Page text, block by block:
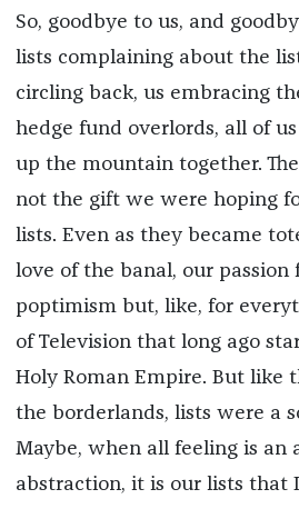
So, goodbye to us, and
lists complaining about the
circling back, us embracing
hedge fund overlords, all of
up the mountain together.
not the gift we were hoping
lists. Even as they became
love of the banal, our passion
poptimism but, like, for
of Television that long ago
Holy Roman Empire. But like
the borderlands, lists were a
Maybe, when all feeling is an
abstraction, it is our lists that